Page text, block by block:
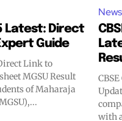
Latest: Direct
Guide
Link to
MGSU Result
of Maharaja
News
with